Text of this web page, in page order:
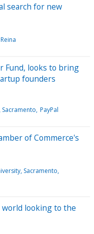
search for new
Fund, looks to bring
founders
PayPal
of Commerce's
Sacramento
world looking to the